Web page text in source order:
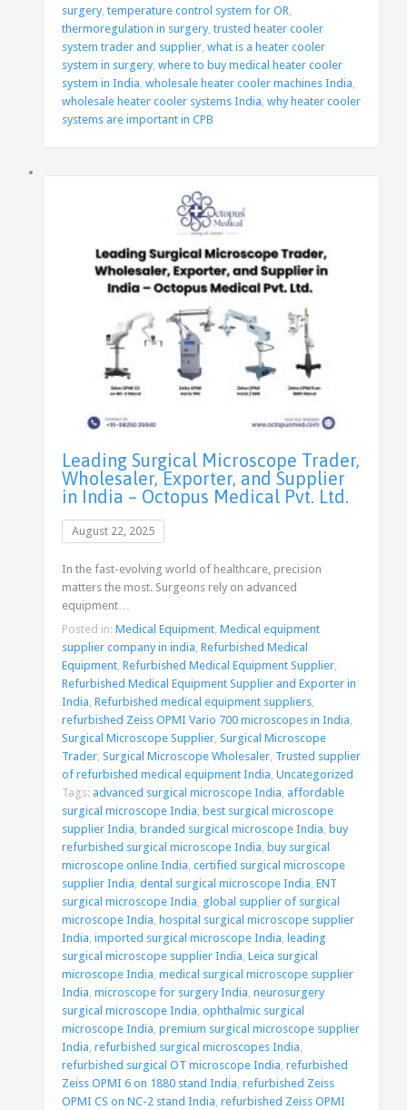
surgery, temperature control system for OR
thermoregulation in surgery, trusted heater cooler
system trader and supplier, what is a heater cooler
system in surgery, where to buy medical heater cooler
system in India wholesale heater cooler machines India
wholesale heater cooler systems India why heater cooler
systems are important in CPB
Leading Surgical Microscope Trader,
Wholesaler, Exporter, and Supplier
in India – Octopus Medical Pvt. Ltd.
August 22, 2025
In the fast-evolving world of healthcare, precision
matters the most. Surgeons rely on advanced
equipment…
Posted in: Medical Equipment, Medical equipment
supplier company in india, Refurbished Medical
Equipment, Refurbished Medical Equipment Supplier,
Refurbished Medical Equipment Supplier and Exporter in
India, Refurbished medical equipment suppliers,
refurbished Zeiss OPMI Vario 700 microscopes in India,
Surgical Microscope Supplier, Surgical Microscope
Trader, Surgical Microscope Wholesaler, Trusted supplier
of refurbished medical equipment India, Uncategorized
Tags: advanced surgical microscope India, affordable
surgical microscope India, best surgical microscope
supplier India, branded surgical microscope India, buy
refurbished surgical microscope India, buy surgical
microscope online India, certified surgical microscope
supplier India, dental surgical microscope India, ENT
surgical microscope India, global supplier of surgical
microscope India, hospital surgical microscope supplier
India, imported surgical microscope India, leading
surgical microscope supplier India, Leica surgical
microscope India, medical surgical microscope supplier
India, microscope for surgery India, neurosurgery
surgical microscope India, ophthalmic surgical
microscope India, premium surgical microscope supplier
India, refurbished surgical microscopes India,
refurbished surgical OT microscope India, refurbished
Zeiss OPMI 6 on 1880 stand India, refurbished Zeiss
OPMI CS on NC-2 stand India, refurbished Zeiss OPMI